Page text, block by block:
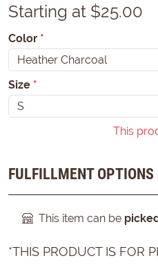
Starting at $25.00
Color *
Size *
This
FULFILLMENT OPTIONS
This item can be
*THIS PRODUCT IS FOR